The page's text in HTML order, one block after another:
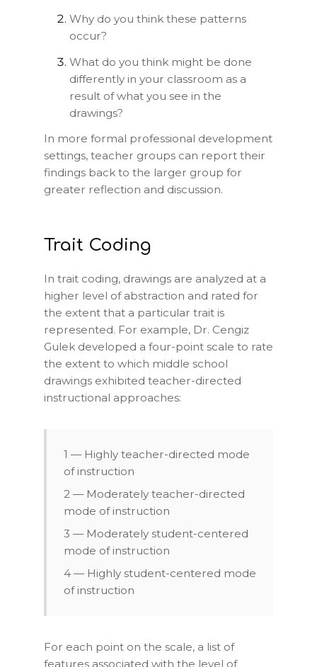
Why do you think these patterns
occur?
What do you think might be done
differently in your classroom as a
result of what you see in the
drawings?
In more formal professional development
settings, teacher groups can report their
findings back to the larger group for
greater reflection and discussion.
Trait Coding
In trait coding, drawings are analyzed at a
higher level of abstraction and rated for
the extent that a particular trait is
represented. For example, Dr. Cengiz
Gulek developed a four-point scale to rate
the extent to which middle school
drawings exhibited teacher-directed
instructional approaches:
1 — Highly teacher-directed mode
of instruction
2 — Moderately teacher-directed
mode of instruction
3 — Moderately student-centered
mode of instruction
4 — Highly student-centered mode
of instruction
For each point on the scale, a list of
features associated with the level of